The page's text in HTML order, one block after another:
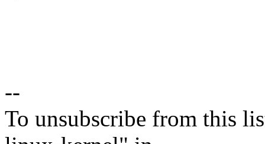
--
To unsubscribe from this